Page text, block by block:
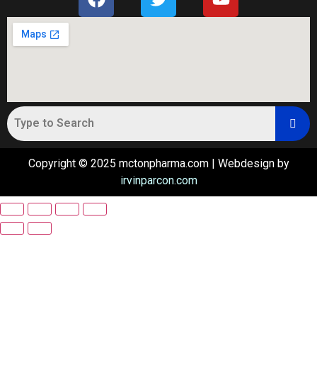
Copyright © 2025 mctonpharma.com | Webdesign by
irvinparcon.com